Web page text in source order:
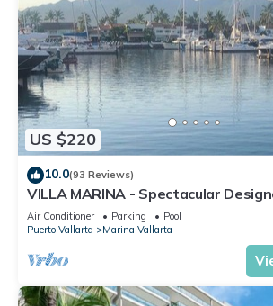
US $220
10.0(93 Reviews)
VILLA MARINA - Spectacular
with Mountain & Marina Water
Air Conditioner Parking
Pool
Puerto Vallarta
Marina Vallarta